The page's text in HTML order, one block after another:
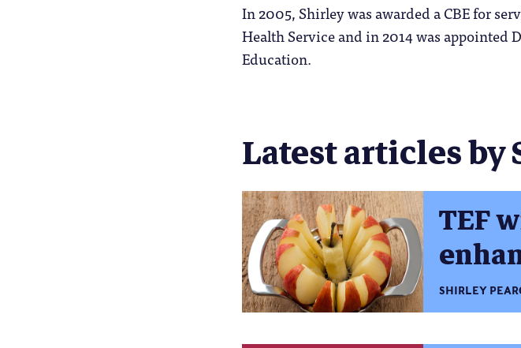
In 2005, Shirley was awarded a CBE for
Health Service and in 2014 was appointed
Education.
Latest articles by
TEF
SHIRLEY